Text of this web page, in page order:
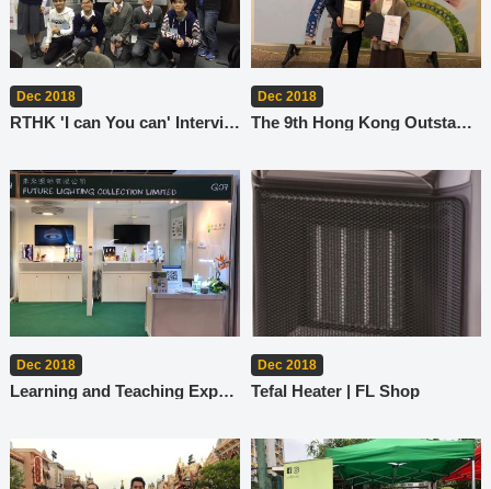
Dec 2018
RTHK 'I can You can' Interview
Dec 2018
The 9th Hong Kong Outstanding Corporate Citizenship Award
Dec 2018
Learning and Teaching Expo 2018
Dec 2018
Tefal Heater | FL Shop